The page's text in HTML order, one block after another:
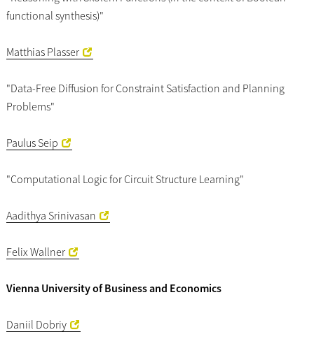
functional synthesis)"
Matthias Plasser
"Data-Free Diffusion for Constraint Satisfaction and Planning
Problems"
Paulus Seip
"Computational Logic for Circuit Structure Learning"
Aadithya Srinivasan
Felix Wallner
Vienna University of Business and Economics
Daniil Dobriy